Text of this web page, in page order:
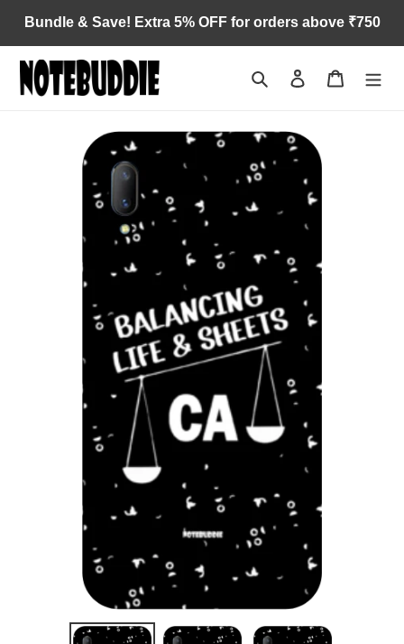
content
Bundle & Save! Extra 5% OFF for orders above ₹750
Search Log in Cart